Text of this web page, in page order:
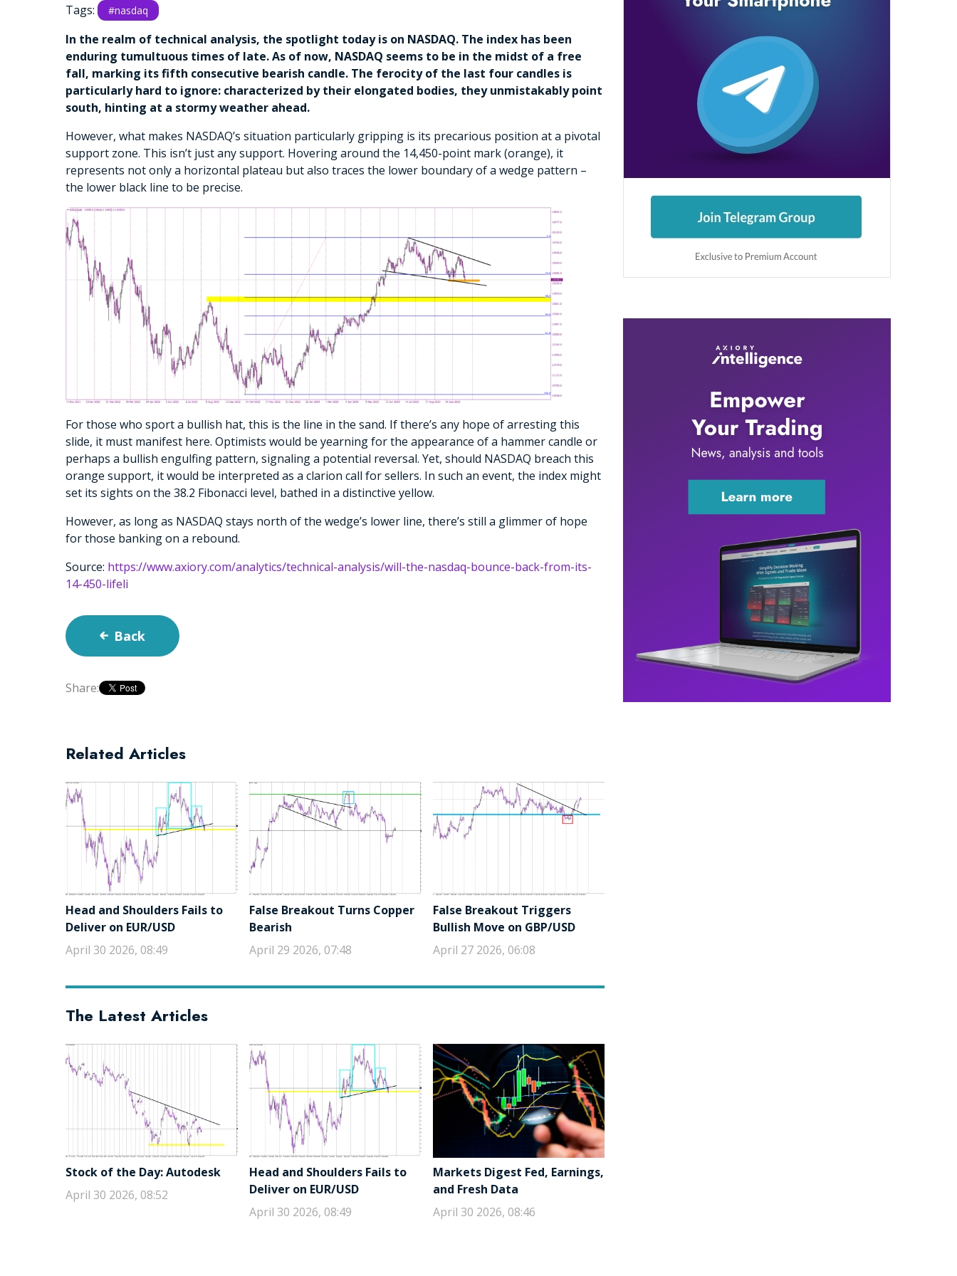
Tags: #nasdaq
In the realm of technical analysis, the spotlight today is on NASDAQ. The index has been
enduring tumultuous times of late. As of now, NASDAQ seems to be in the midst of a free
fall, marking its fifth consecutive bearish candle. The ferocity of the last four candles is
particularly hard to ignore: characterized by their elongated bodies, they unmistakably point
south, hinting at a stormy weather ahead.
However, what makes NASDAQ’s situation particularly gripping is its precarious position at a pivotal
support zone. This isn’t just any support. Hovering around the 14,450-point mark (orange), it
represents not only a horizontal plateau but also traces the lower boundary of a wedge pattern –
the lower black line to be precise.
For those who sport a bullish hat, this is the line in the sand. If there’s any hope of arresting this
slide, it must manifest here. Optimists would be yearning for the appearance of a hammer candle or
perhaps a bullish engulfing pattern, signaling a potential reversal. Yet, should NASDAQ breach this
orange support, it would be interpreted as a clarion call for sellers. In such an event, the index might
set its sights on the 38.2 Fibonacci level, bathed in a distinctive yellow.
However, as long as NASDAQ stays north of the wedge’s lower line, there’s still a glimmer of hope
for those banking on a rebound.
Source: https://www.axiory.com/analytics/technical-analysis/will-the-nasdaq-bounce-back-from-its-
14-450-lifeli
Back
Share:
Related Articles
Head and Shoulders Fails to
Deliver on EUR/USD
April 30 2026, 08:49
False Breakout Turns Copper
Bearish
April 29 2026, 07:48
False Breakout Triggers
Bullish Move on GBP/USD
April 27 2026, 06:08
The Latest Articles
Stock of the Day: Autodesk
April 30 2026, 08:52
Head and Shoulders Fails to
Deliver on EUR/USD
April 30 2026, 08:49
Markets Digest Fed, Earnings,
and Fresh Data
April 30 2026, 08:46